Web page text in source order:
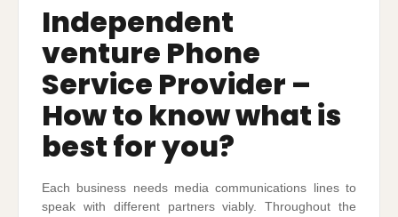
Independent
venture Phone
Service Provider –
How to know what is
best for you?
Each business needs media communications lines to
speak with different partners viably. Throughout the